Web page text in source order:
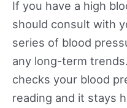
If you have a high
should consult with
series of blood
any long-term
checks your blood
reading and it stays